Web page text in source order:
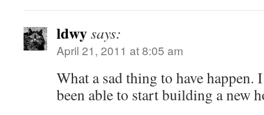
ldwysays:
April 21, 2011 at 8:05 am
What a sad thing to have happen.
been able to start building a new